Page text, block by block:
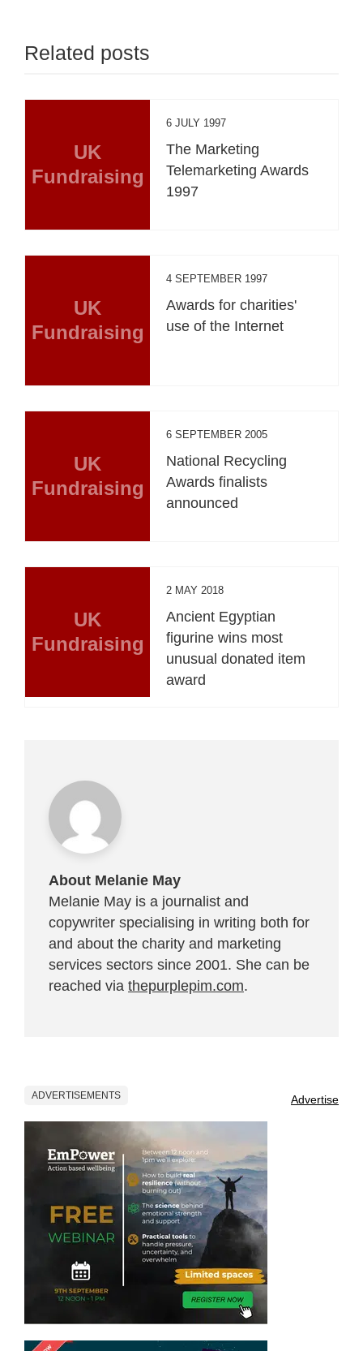
Related posts
UK
Fundraising
6 JULY 1997
The Marketing
Telemarketing Awards
1997
UK
Fundraising
4 SEPTEMBER 1997
Awards for charities'
use of the Internet
UK
Fundraising
6 SEPTEMBER 2005
National Recycling
Awards finalists
announced
UK
Fundraising
2 MAY 2018
Ancient Egyptian
figurine wins most
unusual donated item
award
About Melanie May
Melanie May is a journalist and
copywriter specialising in writing both for
and about the charity and marketing
services sectors since 2001. She can be
reached via thepurplepim.com.
ADVERTISEMENTS Advertise